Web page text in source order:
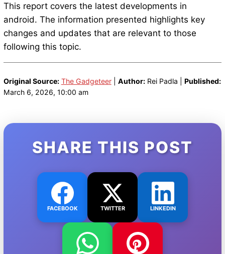
This report covers the latest developments in
android. The information presented highlights key
changes and updates that are relevant to those
following this topic.
Original Source: The Gadgeteer| Author:Rei Padla | Published:
March 6, 2026, 10:00 am
SHARE THIS POST
FACEBOOK TWITTER LINKEDIN